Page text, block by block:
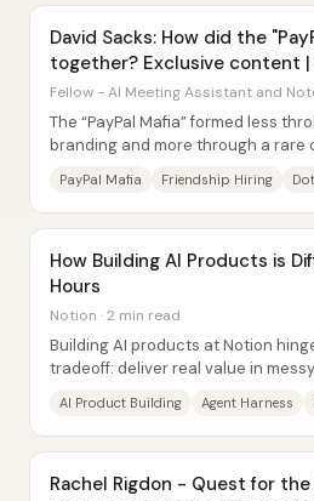
David Sacks: How did the
together? Exclusive content |
Podcast
Fellow - AI Meeting Assistant and
The “PayPal Mafia” formed less
branding and more through a rare
PayPal Mafia Friendship Hiring
How Building AI Products is
Hours
Notion · 2 min read
Building AI products at Notion
tradeoff: deliver real value in
AI Product Building Agent Harness
Rachel Rigdon - Quest for